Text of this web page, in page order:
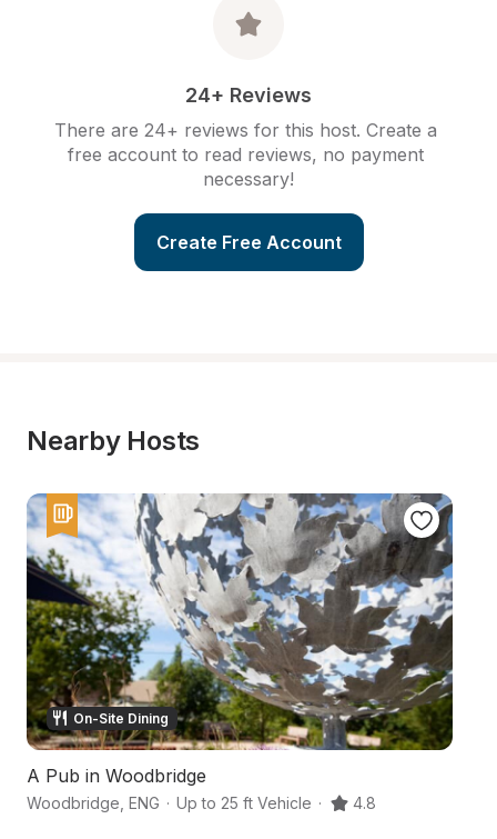
24+ Reviews
There are 24+ reviews for this host. Create a
free account to read reviews, no payment
necessary!
Create Free Account
Nearby Hosts
On-Site Dining
A Pub in Woodbridge
Woodbridge ENG · Up to 25 ft Vehicle · 4.8